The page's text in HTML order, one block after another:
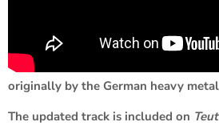
originally by the German heavy
The updated track is included on